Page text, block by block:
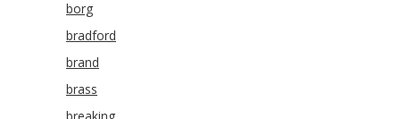
borg
bradford
brand
brass